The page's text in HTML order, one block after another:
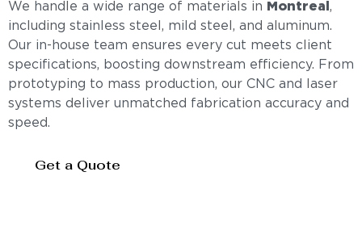
We handle a wide range of materials in Montreal ,
including stainless steel, mild steel, and aluminum.
Our in-house team ensures every cut meets client
specifications, boosting downstream efficiency. From
prototyping to mass production, our CNC and laser
systems deliver unmatched fabrication accuracy and
speed.
Get a Quote